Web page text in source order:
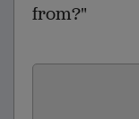
from?"